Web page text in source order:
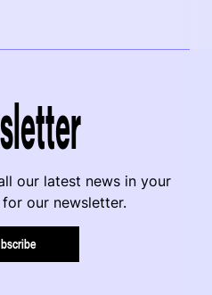
our latest news in your
our newsletter.